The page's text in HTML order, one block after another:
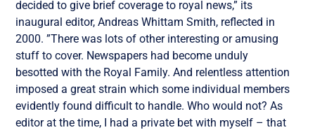
decided to give brief coverage to royal news,” its
inaugural editor, Andreas Whittam Smith, reflected in
2000. ”There was lots of other interesting or amusing
stuff to cover. Newspapers had become unduly
besotted with the Royal Family. And relentless attention
imposed a great strain which some individual members
evidently found difficult to handle. Who would not? As
editor at the time, I had a private bet with myself – that